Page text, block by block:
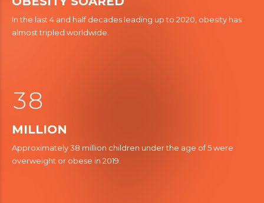
5
6
7
8
0
In the last 4 and half decades leading up to 2020, obesity has
almost tripled worldwide.
0
3
4
5
8
0
MILLION
Approximately 38 million children under the age of 5 were
overweight or obese in 2019.
0
1